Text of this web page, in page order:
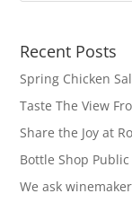
Recent Posts
Spring Chicken
Taste The View
Share the Joy at
Bottle Shop
We ask